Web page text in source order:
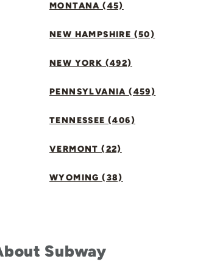
MONTANA (45)
NEW HAMPSHIRE (50)
NEW YORK (492)
PENNSYLVANIA (459)
TENNESSEE (406)
VERMONT (22)
WYOMING (38)
Subway